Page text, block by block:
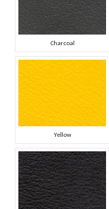
Charcoal
Yellow